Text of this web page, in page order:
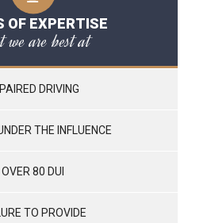
OF EXPERTISE
we are best at
DRIVING
THE INFLUENCE
OVER 80 DUI
TO PROVIDE